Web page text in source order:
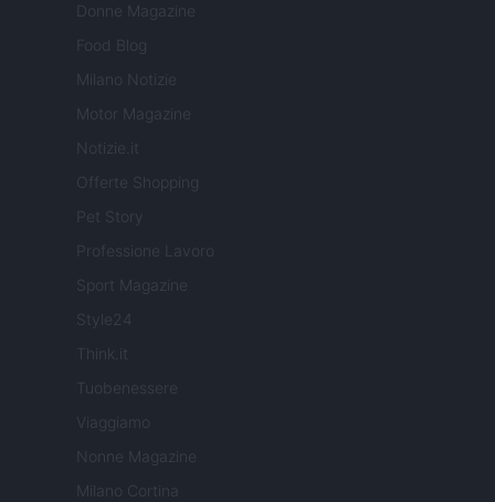
Donne Magazine
Food Blog
Milano Notizie
Motor Magazine
Notizie.it
Offerte Shopping
Pet Story
Professione Lavoro
Sport Magazine
Style24
Think.it
Tuobenessere
Viaggiamo
Nonne Magazine
Milano Cortina